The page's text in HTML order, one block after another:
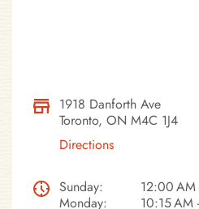
1918 Danforth Ave
Toronto, ON M4C 1J4
Directions
Sunday:
12:00
Monday:
10:15 AM